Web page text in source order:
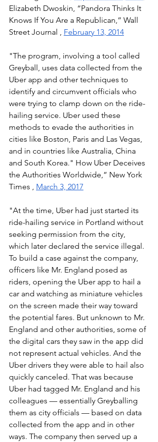
Elizabeth Dwoskin, “Pandora Thinks It
Knows If You Are a Republican,” Wall
Street Journal , February 13, 2014
"The program, involving a tool called
Greyball, uses data collected from the
Uber app and other techniques to
identify and circumvent officials who
were trying to clamp down on the ride-
hailing service. Uber used these
methods to evade the authorities in
cities like Boston, Paris and Las Vegas,
and in countries like Australia, China
and South Korea." How Uber Deceives
the Authorities Worldwide,” New York
Times , March 3, 2017
"At the time, Uber had just started its
ride-hailing service in Portland without
seeking permission from the city,
which later declared the service illegal.
To build a case against the company,
officers like Mr. England posed as
riders, opening the Uber app to hail a
car and watching as miniature vehicles
on the screen made their way toward
the potential fares. But unknown to Mr.
England and other authorities, some of
the digital cars they saw in the app did
not represent actual vehicles. And the
Uber drivers they were able to hail also
quickly canceled. That was because
Uber had tagged Mr. England and his
colleagues — essentially Greyballing
them as city officials — based on data
collected from the app and in other
ways. The company then served up a